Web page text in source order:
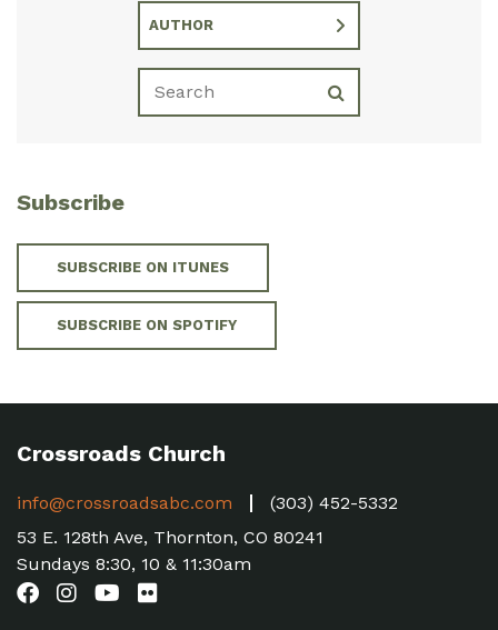
AUTHOR
Subscribe
SUBSCRIBE ON ITUNES
SUBSCRIBE ON SPOTIFY
Crossroads Church
info@crossroadsabc.com
(303) 452-5332
53 E. 128th Ave, Thornton, CO 80241
Sundays 8:30, 10 & 11:30am